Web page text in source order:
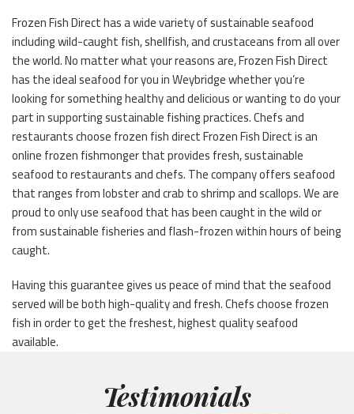
Frozen Fish Direct has a wide variety of sustainable seafood
including wild-caught fish, shellfish, and crustaceans from all over
the world. No matter what your reasons are, Frozen Fish Direct
has the ideal seafood for you in Weybridge whether you’re
looking for something healthy and delicious or wanting to do your
part in supporting sustainable fishing practices. Chefs and
restaurants choose frozen fish direct Frozen Fish Direct is an
online frozen fishmonger that provides fresh, sustainable
seafood to restaurants and chefs. The company offers seafood
that ranges from lobster and crab to shrimp and scallops. We are
proud to only use seafood that has been caught in the wild or
from sustainable fisheries and flash-frozen within hours of being
caught.
Having this guarantee gives us peace of mind that the seafood
served will be both high-quality and fresh. Chefs choose frozen
fish in order to get the freshest, highest quality seafood
available.
Testimonials